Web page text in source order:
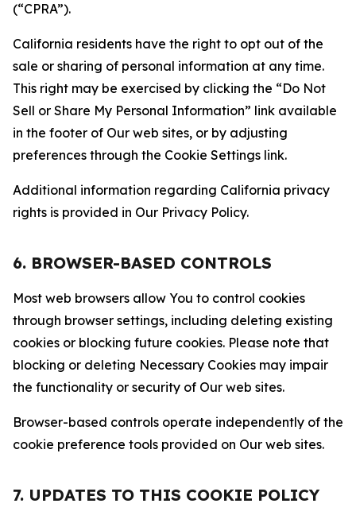
(“CPRA”).
California residents have the right to opt out of the
sale or sharing of personal information at any time.
This right may be exercised by clicking the “Do Not
Sell or Share My Personal Information” link available
in the footer of Our web sites, or by adjusting
preferences through the Cookie Settings link.
Additional information regarding California privacy
rights is provided in Our Privacy Policy.
6. BROWSER-BASED CONTROLS
Most web browsers allow You to control cookies
through browser settings, including deleting existing
cookies or blocking future cookies. Please note that
blocking or deleting Necessary Cookies may impair
the functionality or security of Our web sites.
Browser-based controls operate independently of the
cookie preference tools provided on Our web sites.
7. UPDATES TO THIS COOKIE POLICY